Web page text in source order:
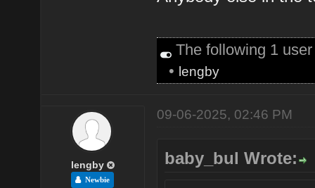
The following 1
• lengby
lengby
Newbie
09-06-2025, 02:46 PM
baby_bul Wrote: